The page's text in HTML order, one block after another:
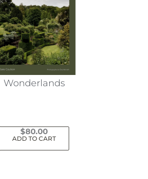
Wonderlands
$80.00
ADD TO CART